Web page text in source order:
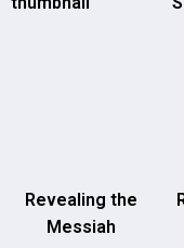
Revealing the
Messiah